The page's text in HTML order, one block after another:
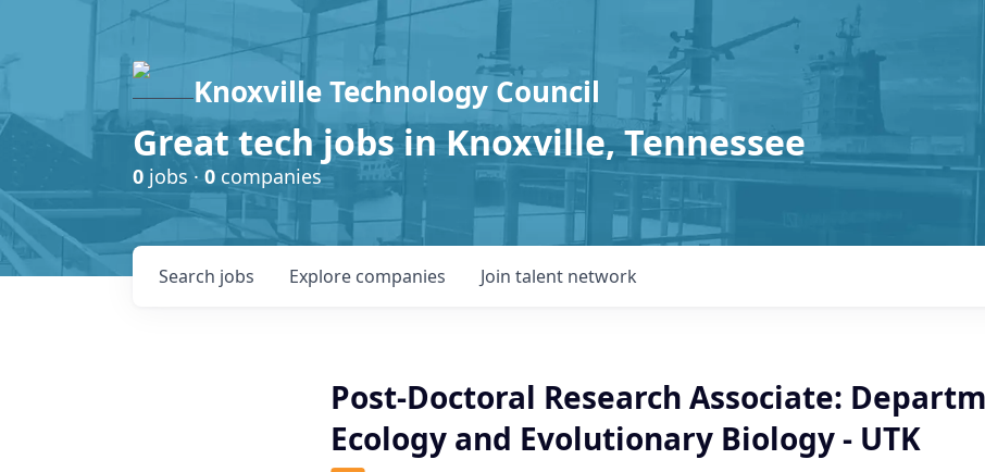
Knoxville Technology Council
Great tech jobs in Knoxville, Tennessee
0 jobs · 0 companies
Search jobs Explore companies Join talent network
Post-Doctoral Research Associate:
Ecology and Evolutionary Biology - UTK